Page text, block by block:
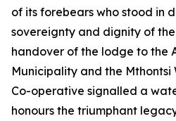
of its forebears who stood in
sovereignty and dignity of
handover of the lodge to the
Municipality and the
Co-operative signalled a
honours the triumphant